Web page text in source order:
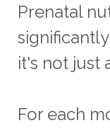
Prenatal
it's not just
For each